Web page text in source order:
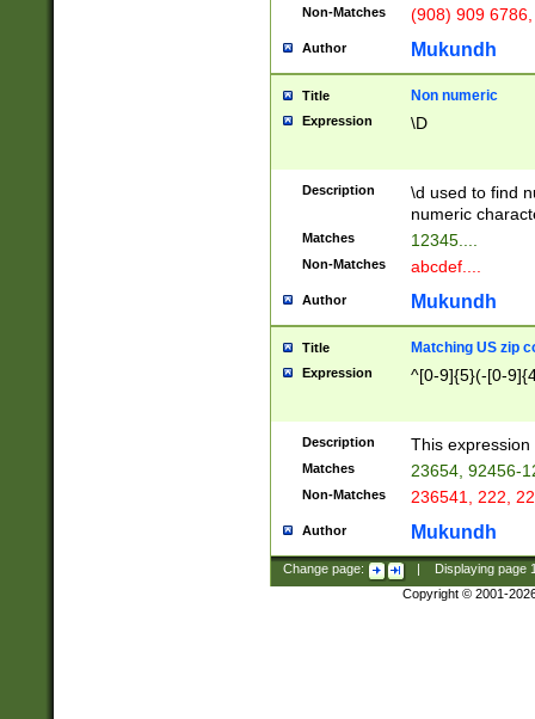
Non-Matches (908) 909
Author Mukundh
Title Non numeric
Expression \D
Description
\d used to find
numeric
Matches 12345....
Non-Matches abcdef....
Author Mukundh
Title Matching US zip
Expression ^[0-9]{5}(-[0-
Description This
Matches 23654, 92456-
Non-Matches 236541, 222,
Author Mukundh
Change page: Displaying page
Copyright © 2001-